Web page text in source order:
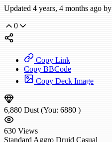
Updated 4 years, 4 months ago by
0
Copy Link
Copy BBCode
Copy Deck Image
6,880 Dust (You: 6880 )
630 Views
Standard Aggro Druid Casual